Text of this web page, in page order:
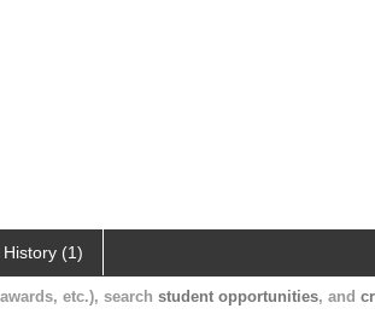
History (1)
etc.), search student opportunities, and